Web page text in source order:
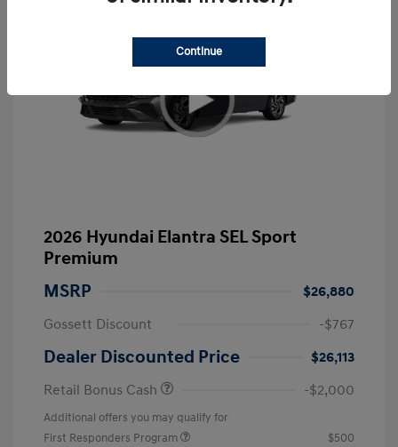
2026 Hyundai Elantra SEL Sport
Premium
MSRP
$26,880
Gossett Discount
-$767
Dealer Discounted Price
$26,113
Retail Bonus Cash
-$2,000
Additional offers you may qualify for
First Responders Program
$500
Continue